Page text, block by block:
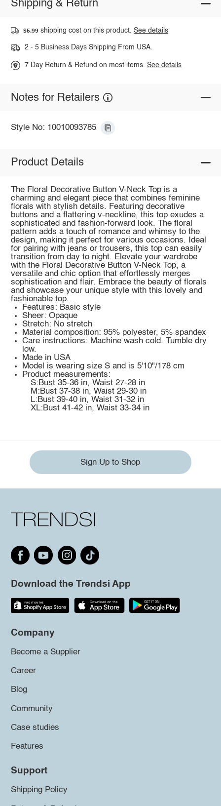
Shipping & Return
$5.99 shipping cost on this product.See details
2 - 5 Business Days Shipping From USA.
7 Day Return & Refund on most items.See details
Notes for Retailers
Style No: 10010093785
Product Details
The Floral Decorative Button V-Neck Top is a
charming and elegant piece that combines feminine
florals with stylish details. Featuring decorative
buttons and a flattering v-neckline, this top exudes a
sophisticated and fashion-forward look. The floral
pattern adds a touch of romance and whimsy to the
design, making it perfect for various occasions. Ideal
for pairing with jeans or trousers, this top can easily
transition from day to night. Elevate your wardrobe
with the Floral Decorative Button V-Neck Top, a
versatile and chic option that effortlessly merges
sophistication and flair. Embrace the beauty of florals
and showcase your unique style with this lovely and
fashionable top.
Features: Basic style
Sheer: Opaque
Stretch: No stretch
Material composition: 95% polyester, 5% spandex
Care instructions: Machine wash cold. Tumble dry
low.
Made in USA
Model is wearing size S and is 5'10"/178 cm
Product measurements:
S:Bust 35-36 in, Waist 27-28 in
M:Bust 37-38 in, Waist 29-30 in
L:Bust 39-40 in, Waist 31-32 in
XL:Bust 41-42 in, Waist 33-34 in
Sign Up to Shop
Download the Trendsi App
Company
Become a Supplier
Career
Blog
Community
Case studies
Features
Support
Shipping Policy